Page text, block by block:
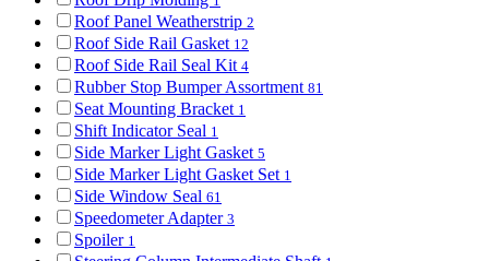
Roof Panel Weatherstrip 2
Roof Side Rail Gasket 12
Roof Side Rail Seal Kit 4
Rubber Stop Bumper Assortment 81
Seat Mounting Bracket 1
Shift Indicator Seal 1
Side Marker Light Gasket 5
Side Marker Light Gasket Set 1
Side Window Seal 61
Speedometer Adapter 3
Spoiler 1